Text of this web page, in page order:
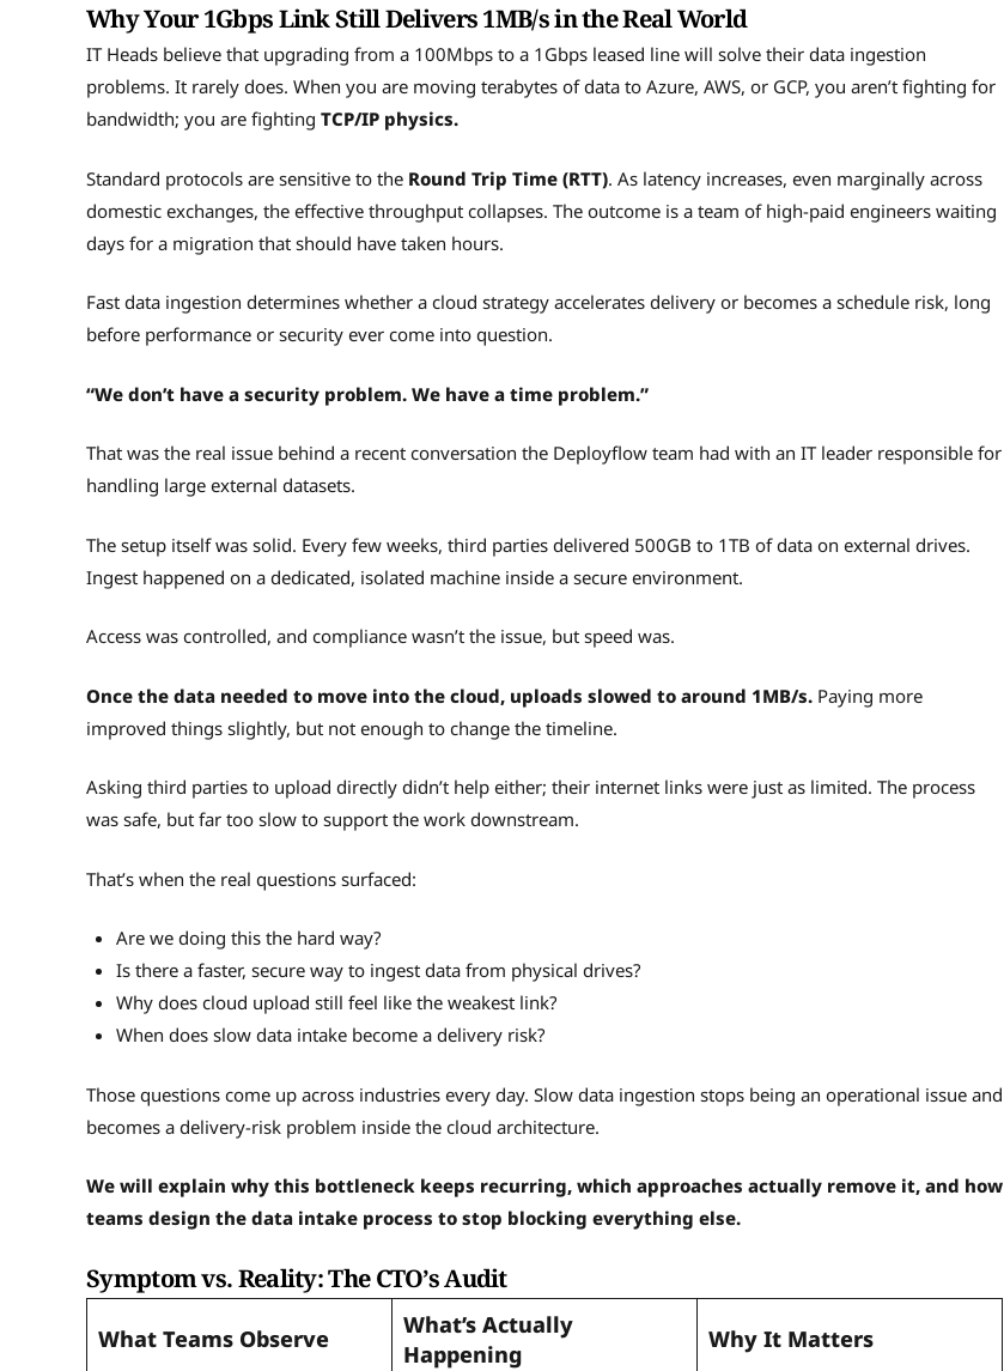
Why Your 1Gbps Link Still Delivers 1MB/s in the Real World
IT Heads believe that upgrading from a 100Mbps to a 1Gbps leased line will solve their data ingestion
problems. It rarely does. When you are moving terabytes of data to Azure, AWS, or GCP, you aren’t fighting for
bandwidth; you are fighting TCP/IP physics.
Standard protocols are sensitive to the Round Trip Time (RTT). As latency increases, even marginally across
domestic exchanges, the effective throughput collapses. The outcome is a team of high-paid engineers waiting
days for a migration that should have taken hours.
Fast data ingestion determines whether a cloud strategy accelerates delivery or becomes a schedule risk, long
before performance or security ever come into question.
“We don’t have a security problem. We have a time problem.”
That was the real issue behind a recent conversation the Deployflow team had with an IT leader responsible for
handling large external datasets.
The setup itself was solid. Every few weeks, third parties delivered 500GB to 1TB of data on external drives.
Ingest happened on a dedicated, isolated machine inside a secure environment.
Access was controlled, and compliance wasn’t the issue, but speed was.
Once the data needed to move into the cloud, uploads slowed to around 1MB/s. Paying more
improved things slightly, but not enough to change the timeline.
Asking third parties to upload directly didn’t help either; their internet links were just as limited. The process
was safe, but far too slow to support the work downstream.
That’s when the real questions surfaced:
Are we doing this the hard way?
Is there a faster, secure way to ingest data from physical drives?
Why does cloud upload still feel like the weakest link?
When does slow data intake become a delivery risk?
Those questions come up across industries every day. Slow data ingestion stops being an operational issue and
becomes a delivery-risk problem inside the cloud architecture.
We will explain why this bottleneck keeps recurring, which approaches actually remove it, and how
teams design the data intake process to stop blocking everything else.
Symptom vs. Reality: The CTO’s Audit
What Teams Observe
What’s Actually
Happening
Why It Matters